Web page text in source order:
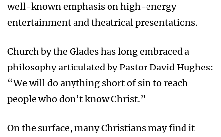
well-known emphasis on high-energy
entertainment and theatrical presentations.
Church by the Glades has long embraced a
philosophy articulated by Pastor David Hughes:
“We will do anything short of sin to reach
people who don’t know Christ.”
On the surface, many Christians may find it